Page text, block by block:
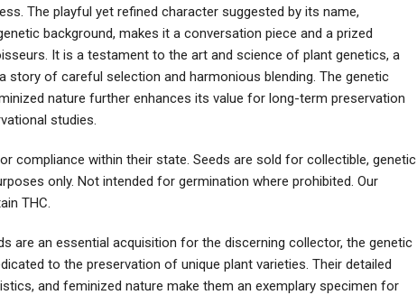
The playful yet refined character suggested by its name,
background, makes it a conversation piece and a prized
It is a testament to the art and science of plant genetics, a
story of careful selection and harmonious blending. The genetic
nature further enhances its value for long-term preservation
studies.
compliance within their state. Seeds are sold for collectible, genetic
only. Not intended for germination where prohibited. Our
THC.
are an essential acquisition for the discerning collector, the genetic
to the preservation of unique plant varieties. Their detailed
and feminized nature make them an exemplary specimen for